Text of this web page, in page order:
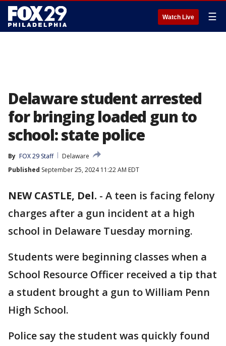
Watch Live ☰
Delaware student arrested
for bringing loaded gun to
school: state police
By FOX 29 Staff
Delaware
Published September 25, 2024 11:22 AM EDT
NEW CASTLE, Del. - A teen is facing felony
charges after a gun incident at a high
school in Delaware Tuesday morning.
Students were beginning classes when a
School Resource Officer received a tip that
a student brought a gun to William Penn
High School.
Police say the student was quickly found